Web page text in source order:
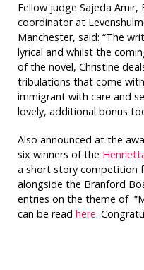
Fellow judge Sajeda Amir,
coordinator at
Manchester, said: “The
lyrical and whilst the
of the novel, Christine
tribulations that come
immigrant with care and
lovely, additional bonus
Also announced at the
six winners of the
a short story competition
alongside the Branford
entries on the theme of
can be read here.